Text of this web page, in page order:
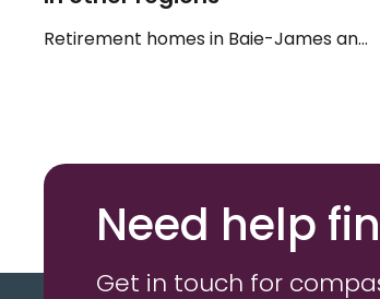
Retirement homes in Baie-James and
Need help
Get in touch for